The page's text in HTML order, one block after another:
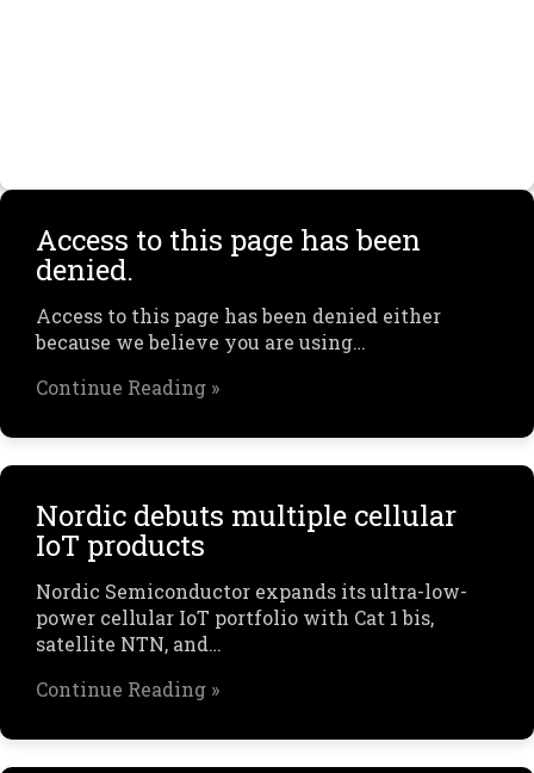
Access to this page has been
denied.
Access to this page has been denied either
because we believe you are using…
Continue Reading »
Nordic debuts multiple cellular
IoT products
Nordic Semiconductor expands its ultra-low-
power cellular IoT portfolio with Cat 1 bis,
satellite NTN, and…
Continue Reading »